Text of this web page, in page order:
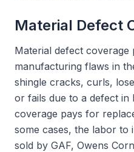
Material Defect
Material defect coverage
manufacturing flaws in
shingle cracks, curls,
or fails due to a defect in
coverage pays for
some cases, the labor to
sold by GAF, Owens